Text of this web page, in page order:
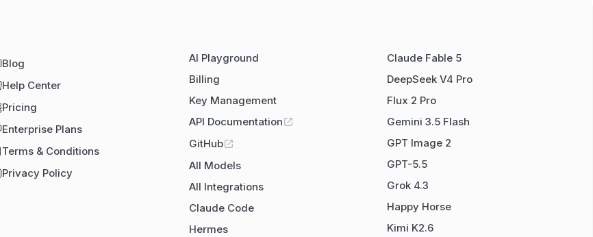
Blog
Help Center
Pricing
Enterprise Plans
Terms & Conditions
Privacy Policy
AI Playground
Billing
Key Management
API Documentation
GitHub
All Models
All Integrations
Claude Code
Hermes
Claude Fable 5
DeepSeek V4 Pro
Flux 2 Pro
Gemini 3.5 Flash
GPT Image 2
GPT-5.5
Grok 4.3
Happy Horse
Kimi K2.6